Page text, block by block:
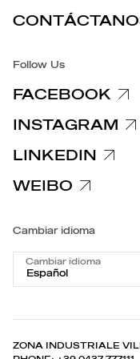
Accesibilidad
Follow Us
FACEBOOK
INSTAGRAM
LINKEDIN
WEIBO
Cambiar idioma
Cambiar idioma
Español
ZONA INDUSTRIALE